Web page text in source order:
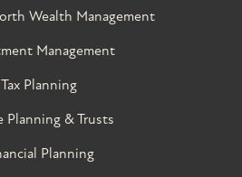
Wealth Management
Management
Tax Planning
Planning & Trusts
Planning